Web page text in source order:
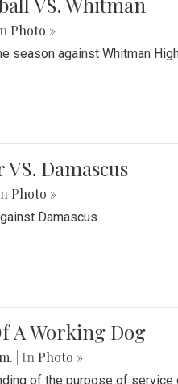
Photo »
season against Whitman
Damascus
Photo »
Damascus.
A Working Dog
| In Photo »
of the purpose of